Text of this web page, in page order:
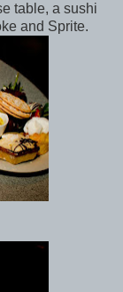
table, a sushi
and Sprite.